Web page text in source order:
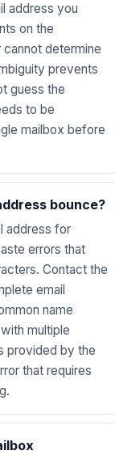
address you
on the
determine
prevents
guess the
to be
mailbox before
bounce?
address for
errors that
Contact the
email
name
multiple
provided by the
that requires